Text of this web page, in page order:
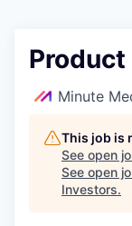
Minute
This job is
See open
See open
Investors.